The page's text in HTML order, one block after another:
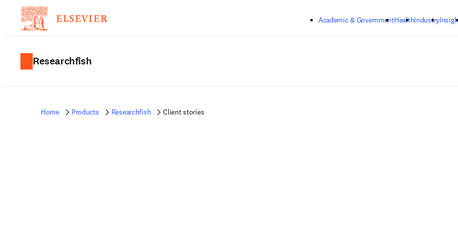
Academic & GovernmentHealthIndustry
Researchfish
Home Products Researchfish Client stories